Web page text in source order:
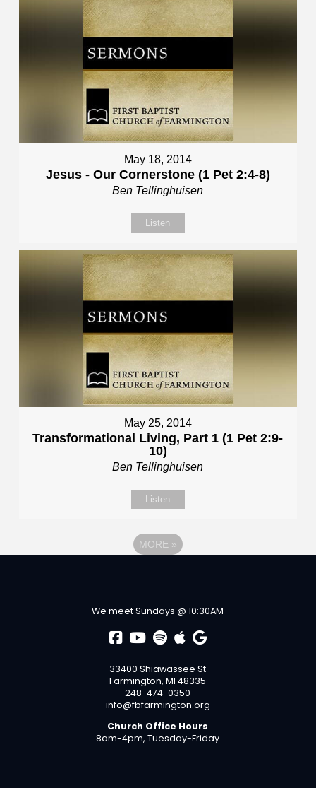
May 18, 2014
Jesus - Our Cornerstone (1 Pet 2:4-8)
Ben Tellinghuisen
Listen
May 25, 2014
Transformational Living, Part 1 (1 Pet 2:9-
10)
Ben Tellinghuisen
Listen
MORE »
We meet Sundays @ 10:30AM
33400 Shiawassee St
Farmington, MI 48335
248-474-0350
info@fbfarmington.org
Church Office Hours
8am-4pm, Tuesday-Friday